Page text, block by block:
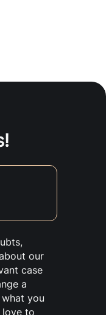
our
case
a
you
love to